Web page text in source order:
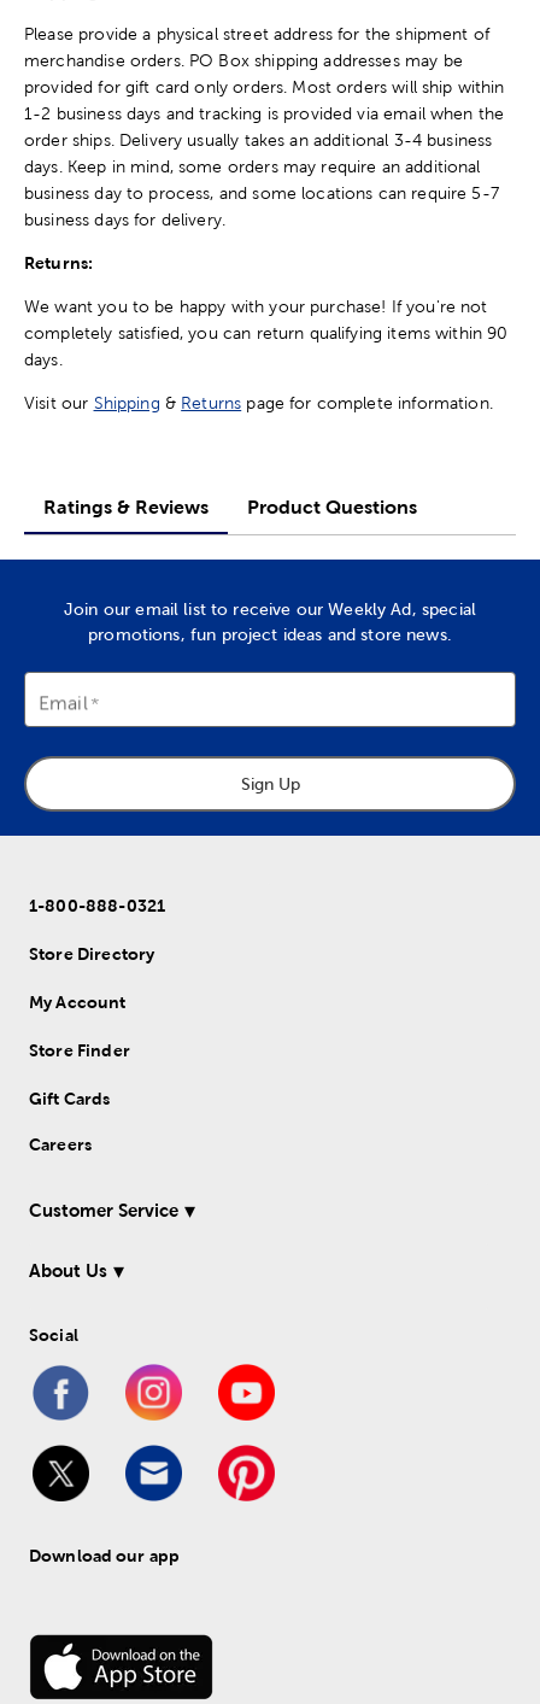
Please provide a physical street address for the shipment of
merchandise orders. PO Box shipping addresses may be
provided for gift card only orders. Most orders will ship within
1-2 business days and tracking is provided via email when the
order ships. Delivery usually takes an additional 3-4 business
days. Keep in mind, some orders may require an additional
business day to process, and some locations can require 5-7
business days for delivery.
Returns:
We want you to be happy with your purchase! If you're not
completely satisfied, you can return qualifying items within 90
days.
Visit our Shipping & Returns page for complete information.
Ratings & Reviews Product Questions
Join our email list to receive our Weekly Ad, special
promotions, fun project ideas and store news.
Email
Sign Up
1-800-888-0321
Store Directory
My Account
Store Finder
Gift Cards
Careers
Customer Service
About Us
Social
Download our app